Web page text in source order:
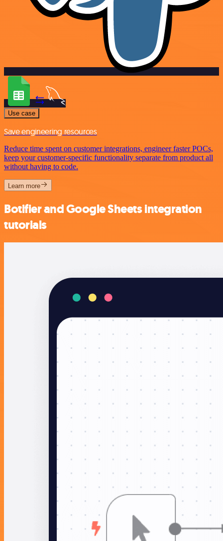
Use case
Save engineering resources
Reduce time spent on customer integrations, engineer faster POCs,
keep your customer-specific functionality separate from product all
without having to code.
Learn more
Botifier and Google Sheets integration
tutorials